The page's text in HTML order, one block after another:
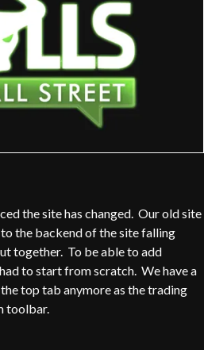
the site has changed. Our old site
the backend of the site falling
together. To be able to add
to start from scratch. We have a
top tab anymore as the trading
toolbar.